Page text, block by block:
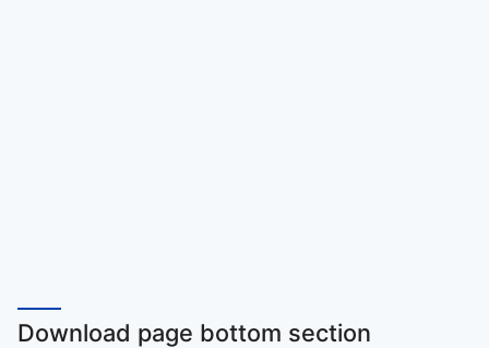
Download page bottom section